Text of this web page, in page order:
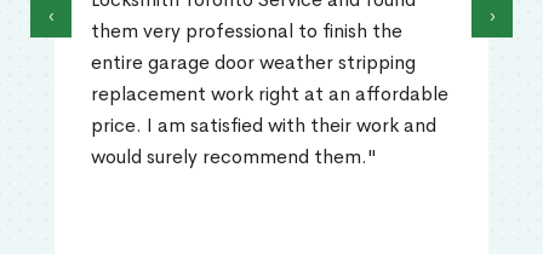
them very professional to finish the
entire garage door weather stripping
replacement work right at an affordable
price. I am satisfied with their work and
would surely recommend them."
‹ ›